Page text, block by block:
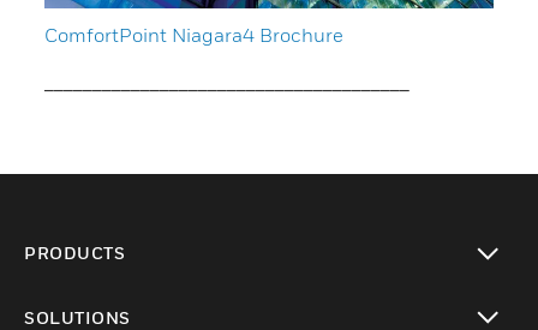
ComfortPoint Niagara4 Brochure
PRODUCTS
SOLUTIONS